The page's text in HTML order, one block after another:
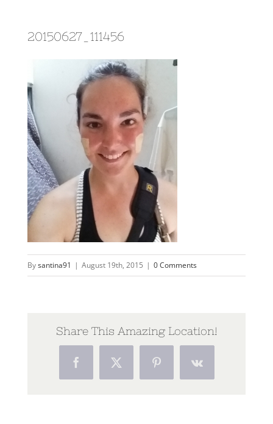
20150627_111456
Bysantina91 | August 19th, 2015 | 0 Comments
Share This Amazing Location!
FacebookTwitter PinterestVk